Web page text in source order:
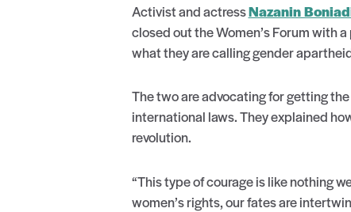
Activist and actressNazanin
closed out the Women’s Forum with
what they are calling gender
The two are advocating for getting
international laws. They explained
revolution.
“This type of courage is like nothing
women’s rights, our fates are